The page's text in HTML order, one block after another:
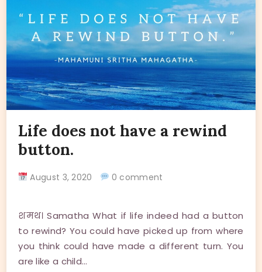
Life does not have a rewind
button.
August 3, 2020 0 comment
शमथ। Samatha What if life indeed had a button
to rewind? You could have picked up from where
you think could have made a different turn. You
are like a child…